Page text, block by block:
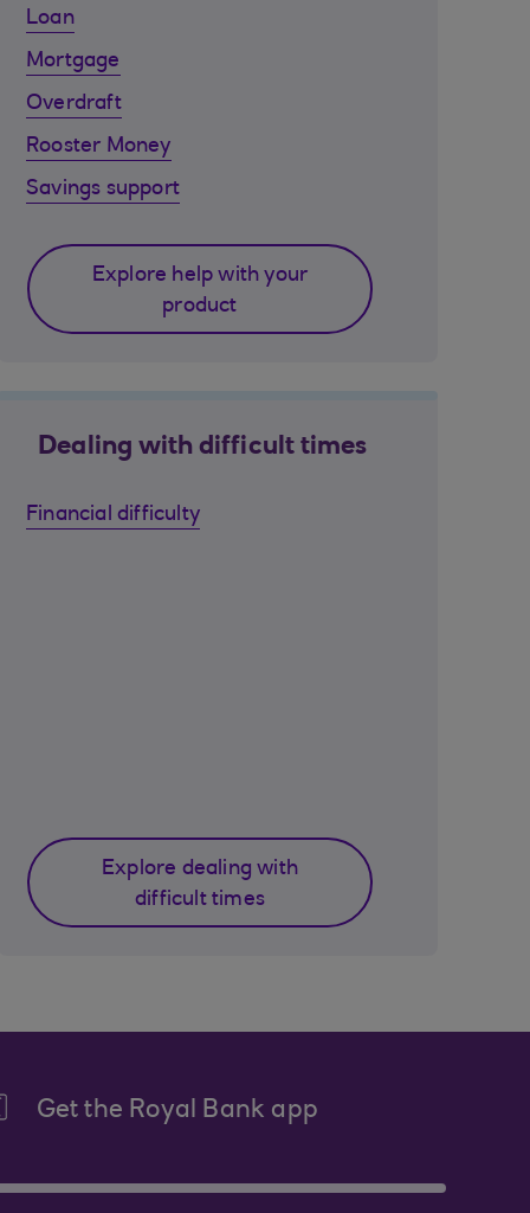
Loan
Mortgage
Overdraft
Rooster Money
Savings support
Explore help with your
product
Dealing with difficult times
Financial difficulty
Explore dealing with
difficult times
Get the Royal Bank app